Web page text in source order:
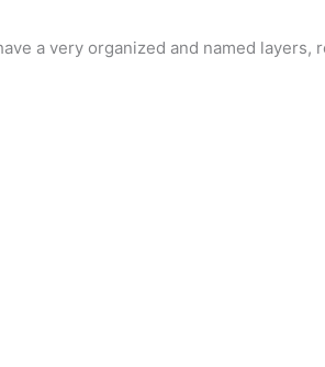
a very organized and named layers,